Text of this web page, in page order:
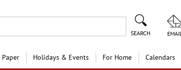
SEARCH EMAIL
Holidays & Events For Home Calendars